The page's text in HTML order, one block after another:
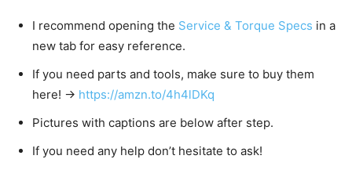
I recommend opening the Service & Torque Specs in a
new tab for easy reference.
If you need parts and tools, make sure to buy them
here! → https://amzn.to/4h4lDKq
Pictures with captions are below after step.
If you need any help don’t hesitate to ask!